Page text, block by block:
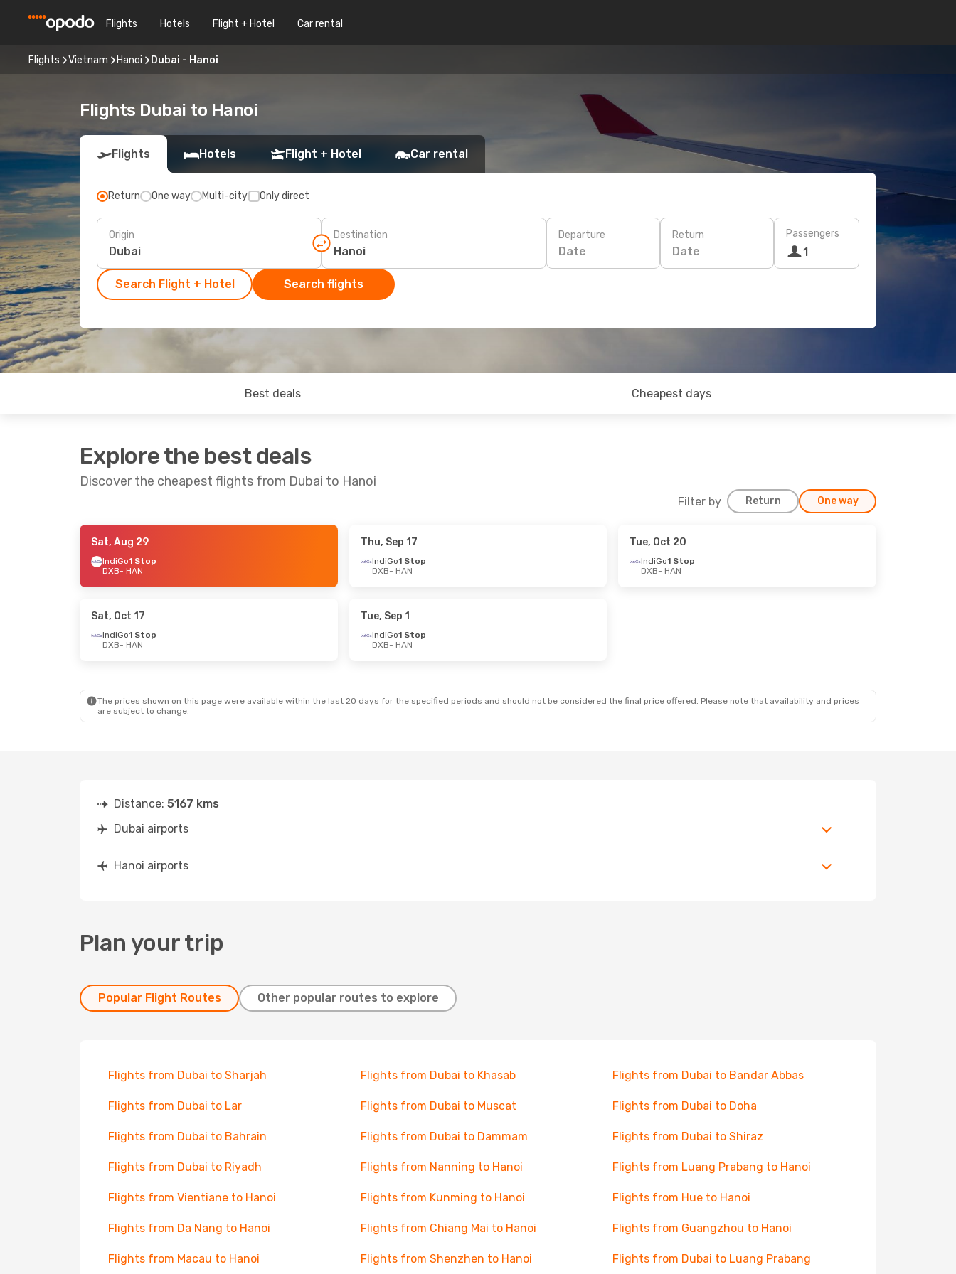
Flights Hotels Flight + Hotel Car rental
Flights Vietnam Hanoi Dubai - Hanoi
Flights Dubai to Hanoi
Flights Hotels Flight + Hotel Car rental
Return One way Multi-city Only direct
Origin Destination Departure
Date
Return
Date
Passengers
1
Search Flight + Hotel Search flights
Best deals Cheapest days
Explore the best deals
Discover the cheapest flights from Dubai to Hanoi
Filter by Return One way
- Mon, Aug 31
2 Stops
Sat, Aug 29
IndiGo1 Stop
DXB- HAN
Thu, Sep 17
IndiGo1 Stop
DXB- HAN
Tue, Oct 20
IndiGo1 Stop
DXB- HAN
Sat, Oct 17
IndiGo1 Stop
DXB- HAN
Tue, Sep 1
IndiGo1 Stop
DXB- HAN
The prices shown on this page were available within the last 20 days for the specified periods and should not be considered the final price offered. Please note that availability and prices
are subject to change.
Distance: 5167 kms
Dubai airports
Hanoi airports
Plan your trip
Popular Flight Routes Other popular routes to explore
Flights from Dubai to Sharjah Flights from Dubai to Khasab Flights from Dubai to Bandar Abbas
Flights from Dubai to Lar Flights from Dubai to Muscat Flights from Dubai to Doha
Flights from Dubai to Bahrain Flights from Dubai to Dammam Flights from Dubai to Shiraz
Flights from Dubai to Riyadh Flights from Nanning to Hanoi Flights from Luang Prabang to Hanoi
Flights from Vientiane to Hanoi Flights from Kunming to Hanoi Flights from Hue to Hanoi
Flights from Da Nang to Hanoi Flights from Chiang Mai to Hanoi Flights from Guangzhou to Hanoi
Flights from Macau to Hanoi Flights from Shenzhen to Hanoi Flights from Dubai to Luang Prabang